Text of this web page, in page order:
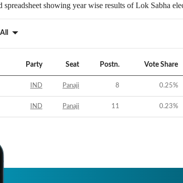
spreadsheet showing year wise results of Lok Sabha
All
Party Seat Postn. Vote Share
IND Panaji 8 0.25%
IND Panaji 11 0.23%